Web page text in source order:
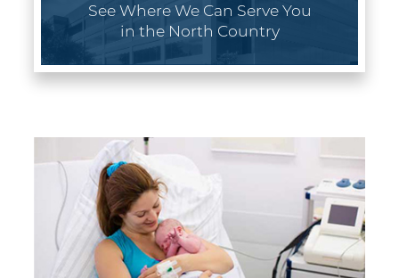
See Where We Can Serve You
in the North Country